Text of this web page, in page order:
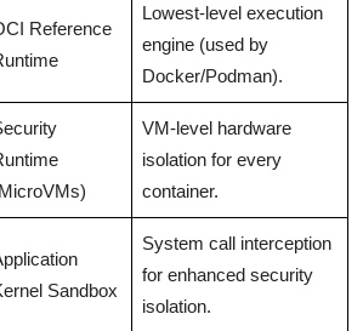
Reference
Lowest-level execution
engine (used by
Docker/Podman).
VM-level hardware
isolation for every
container.
Sandbox
System call interception
for enhanced security
isolation.